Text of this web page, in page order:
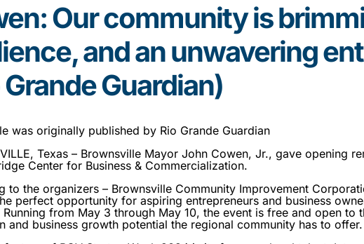
Our community is
and an unwavering
Grande Guardian)
was originally published by Rio Grande Guardian
Texas – Brownsville Mayor John Cowen, Jr., gave opening
Center for Business & Commercialization.
to the organizers – Brownsville Community Improvement
perfect opportunity for aspiring entrepreneurs and business
Running from May 3 through May 10, the event is free and open to
and business growth potential the regional community has to offer.